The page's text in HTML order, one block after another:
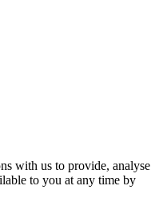
with us to provide, analyse
to you at any time by